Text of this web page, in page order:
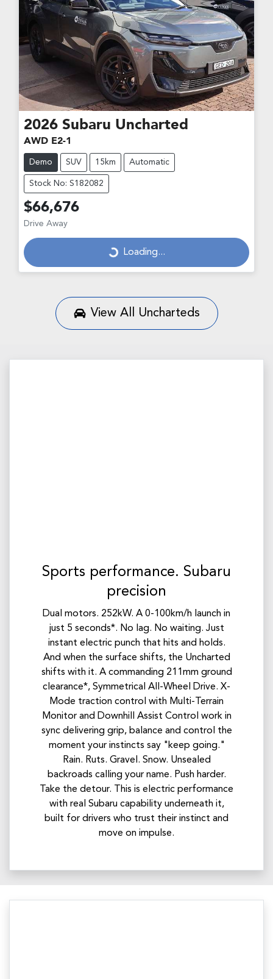
2026 Subaru Uncharted
AWD E2-1
Demo SUV 15km Automatic
Stock No: S182082
$66,676
Drive Away
Loading... Loading...
View All Uncharteds
Sports performance. Subaru
precision
Dual motors. 252kW. A 0-100km/h launch in
just 5 seconds*. No lag. No waiting. Just
instant electric punch that hits and holds.
And when the surface shifts, the Uncharted
shifts with it. A commanding 211mm ground
clearance*, Symmetrical All-Wheel Drive. X-
Mode traction control with Multi-Terrain
Monitor and Downhill Assist Control work in
sync delivering grip, balance and control the
moment your instincts say "keep going."
Rain. Ruts. Gravel. Snow. Unsealed
backroads calling your name. Push harder.
Take the detour. This is electric performance
with real Subaru capability underneath it,
built for drivers who trust their instinct and
move on impulse.